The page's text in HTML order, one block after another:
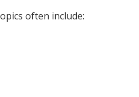
often include: